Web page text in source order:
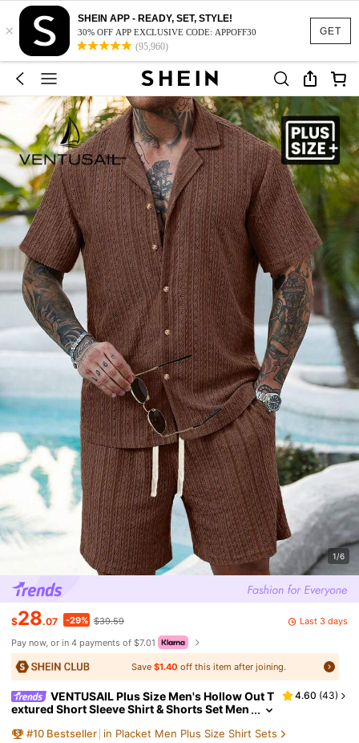
GET
×
SHEIN APP - READY, SET, STYLE!
30% OFF APP EXCLUSIVE CODE: APPOFF30
(95,960)
1/6
$28.07 -29% $39.59
Last 3 days
Pay now, or in 4 payments of $7.01
Save$1.40 off this item after joining.
VENTUSAIL Plus Size Men's Hollow Out T
extured Short Sleeve Shirt & Shorts Set Men
lothes Resort Wear Men Holiday
4.60 (43)
#10 Bestseller in Placket Men Plus Size Shirt Sets